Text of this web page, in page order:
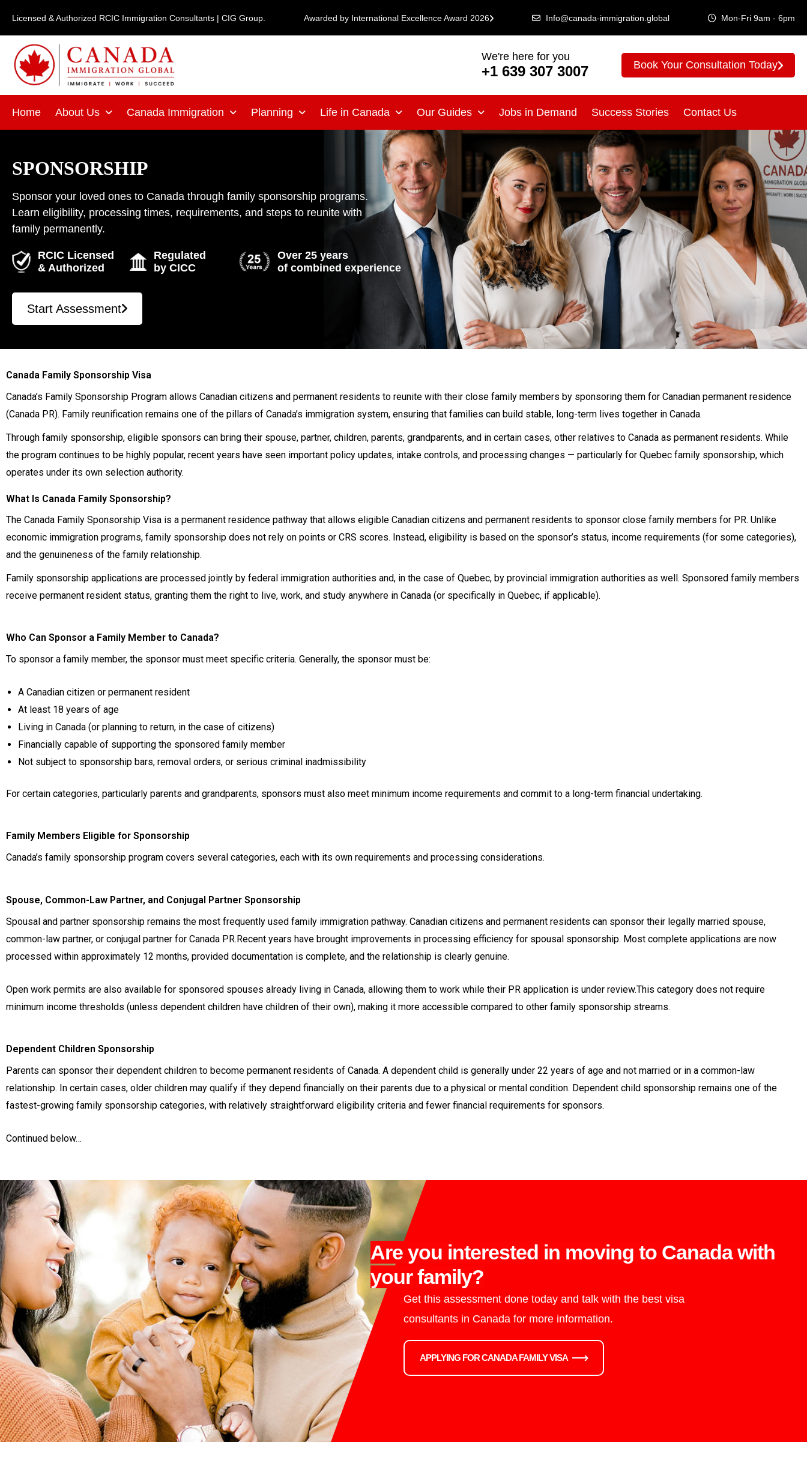
content
Licensed & Authorized RCIC Immigration Consultants | CIG Group. Awarded by International Excellence Award 2026 Info@canada-immigration.global Mon-Fri 9am - 6pm
We're here for you
+1 639 307 3007 Book Your Consultation Today
Home About Us Canada Immigration Planning Life in Canada Our Guides Jobs in Demand Success Stories Contact Us
SPONSORSHIP
Sponsor your loved ones to Canada through family sponsorship programs.
Learn eligibility, processing times, requirements, and steps to reunite with
family permanently.
RCIC Licensed
& Authorized
Regulated
by CICC
Over 25 years
of combined experience
Start Assessment
Canada Family Sponsorship Visa
Canada’s Family Sponsorship Program allows Canadian citizens and permanent residents to reunite with their close family members by sponsoring them for Canadian permanent residence
(Canada PR). Family reunification remains one of the pillars of Canada’s immigration system, ensuring that families can build stable, long-term lives together in Canada.
Through family sponsorship, eligible sponsors can bring their spouse, partner, children, parents, grandparents, and in certain cases, other relatives to Canada as permanent residents. While
the program continues to be highly popular, recent years have seen important policy updates, intake controls, and processing changes — particularly for Quebec family sponsorship, which
operates under its own selection authority.
What Is Canada Family Sponsorship?
The Canada Family Sponsorship Visa is a permanent residence pathway that allows eligible Canadian citizens and permanent residents to sponsor close family members for PR. Unlike
economic immigration programs, family sponsorship does not rely on points or CRS scores. Instead, eligibility is based on the sponsor’s status, income requirements (for some categories),
and the genuineness of the family relationship.
Family sponsorship applications are processed jointly by federal immigration authorities and, in the case of Quebec, by provincial immigration authorities as well. Sponsored family members
receive permanent resident status, granting them the right to live, work, and study anywhere in Canada (or specifically in Quebec, if applicable).
Who Can Sponsor a Family Member to Canada?
To sponsor a family member, the sponsor must meet specific criteria. Generally, the sponsor must be:
A Canadian citizen or permanent resident
At least 18 years of age
Living in Canada (or planning to return, in the case of citizens)
Financially capable of supporting the sponsored family member
Not subject to sponsorship bars, removal orders, or serious criminal inadmissibility
For certain categories, particularly parents and grandparents, sponsors must also meet minimum income requirements and commit to a long-term financial undertaking.
Family Members Eligible for Sponsorship
Canada’s family sponsorship program covers several categories, each with its own requirements and processing considerations.
Spouse, Common-Law Partner, and Conjugal Partner Sponsorship
Spousal and partner sponsorship remains the most frequently used family immigration pathway. Canadian citizens and permanent residents can sponsor their legally married spouse,
common-law partner, or conjugal partner for Canada PR.Recent years have brought improvements in processing efficiency for spousal sponsorship. Most complete applications are now
processed within approximately 12 months, provided documentation is complete, and the relationship is clearly genuine.
Open work permits are also available for sponsored spouses already living in Canada, allowing them to work while their PR application is under review.This category does not require
minimum income thresholds (unless dependent children have children of their own), making it more accessible compared to other family sponsorship streams.
Dependent Children Sponsorship
Parents can sponsor their dependent children to become permanent residents of Canada. A dependent child is generally under 22 years of age and not married or in a common-law
relationship. In certain cases, older children may qualify if they depend financially on their parents due to a physical or mental condition. Dependent child sponsorship remains one of the
fastest-growing family sponsorship categories, with relatively straightforward eligibility criteria and fewer financial requirements for sponsors.
Continued below…
Are you interested in moving to Canada with
your family?
Get this assessment done today and talk with the best visa
consultants in Canada for more information.
APPLYING FOR CANADA FAMILY VISA